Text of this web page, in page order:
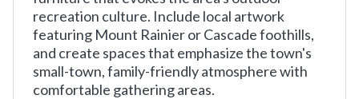
recreation culture. Include local artwork
featuring Mount Rainier or Cascade foothills,
and create spaces that emphasize the town's
small-town, family-friendly atmosphere with
comfortable gathering areas.